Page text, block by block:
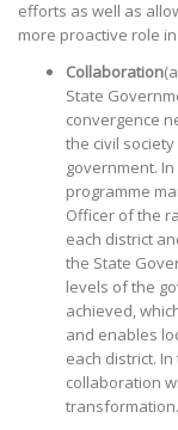
efforts as well as
more proactive role
Collaboration
State
convergence
the civil
government.
programme
Officer of the
each district
the State
levels of the
achieved,
and enables
each district.
collaboration
transformation.